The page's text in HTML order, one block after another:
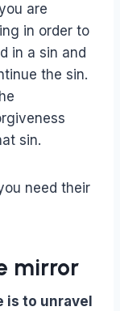
are
in order to
in a sin and
the sin.
sin.
need their
mirror
to unravel